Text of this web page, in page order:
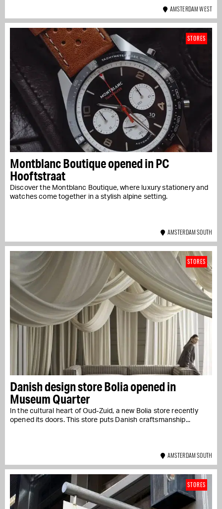
AMSTERDAM WEST
Montblanc Boutique opened in PC
Hooftstraat
Discover the Montblanc Boutique, where luxury stationery and
watches come together in a stylish alpine setting.
STORES
AMSTERDAM SOUTH
Danish design store Bolia opened in
Museum Quarter
In the cultural heart of Oud-Zuid, a new Bolia store recently
opened its doors. This store puts Danish craftsmanship...
STORES
AMSTERDAM SOUTH
STORES